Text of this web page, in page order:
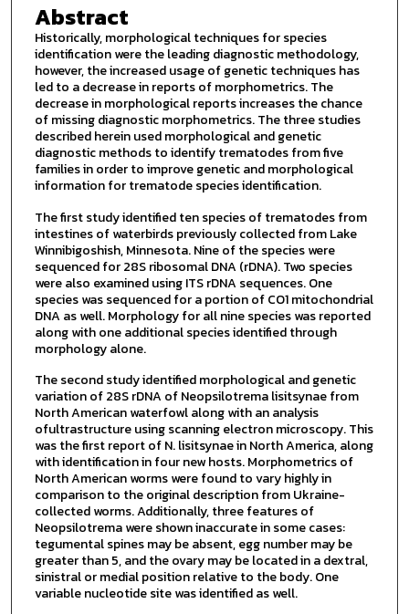
Abstract
Historically, morphological techniques for species
identification were the leading diagnostic methodology,
however, the increased usage of genetic techniques has
led to a decrease in reports of morphometrics. The
decrease in morphological reports increases the chance
of missing diagnostic morphometrics. The three studies
described herein used morphological and genetic
diagnostic methods to identify trematodes from five
families in order to improve genetic and morphological
information for trematode species identification.
The first study identified ten species of trematodes from
intestines of waterbirds previously collected from Lake
Winnibigoshish, Minnesota. Nine of the species were
sequenced for 28S ribosomal DNA (rDNA). Two species
were also examined using ITS rDNA sequences. One
species was sequenced for a portion of CO1 mitochondrial
DNA as well. Morphology for all nine species was reported
along with one additional species identified through
morphology alone.
The second study identified morphological and genetic
variation of 28S rDNA of Neopsilotrema lisitsynae from
North American waterfowl along with an analysis
ofultrastructure using scanning electron microscopy. This
was the first report of N. lisitsynae in North America, along
with identification in four new hosts. Morphometrics of
North American worms were found to vary highly in
comparison to the original description from Ukraine-
collected worms. Additionally, three features of
Neopsilotrema were shown inaccurate in some cases:
tegumental spines may be absent, egg number may be
greater than 5, and the ovary may be located in a dextral,
sinistral or medial position relative to the body. One
variable nucleotide site was identified as well.